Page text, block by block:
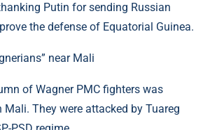
Putin for sending Russian
the defense of Equatorial Guinea.
near Mali
of Wagner PMC fighters was
They were attacked by Tuareg